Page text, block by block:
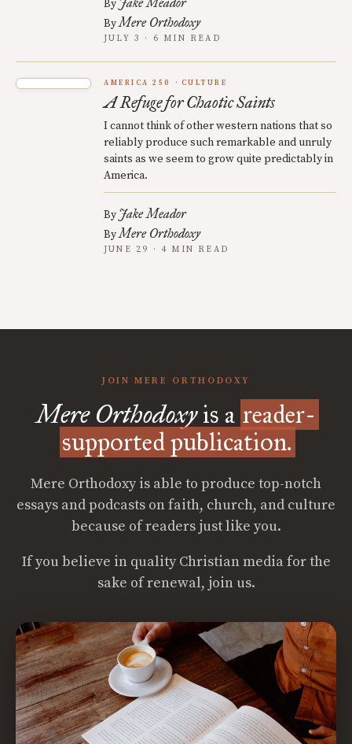
By
ByMere Orthodoxy
JULY 3 · 6 MIN READ
AMERICA 250 CULTURE
A Refuge for Chaotic Saints
I cannot think of other western nations that so
reliably produce such remarkable and unruly
saints as we seem to grow quite predictably in
America.
By Jake Meador
ByMere Orthodoxy
JUNE 29 · 4 MIN READ
JOIN MERE ORTHODOXY
Mere Orthodoxyis a reader-
supported publication.
Mere Orthodoxy is able to produce top-notch
essays and podcasts on faith, church, and culture
because of readers just like you.
If you believe in quality Christian media for the
sake of renewal, join us.